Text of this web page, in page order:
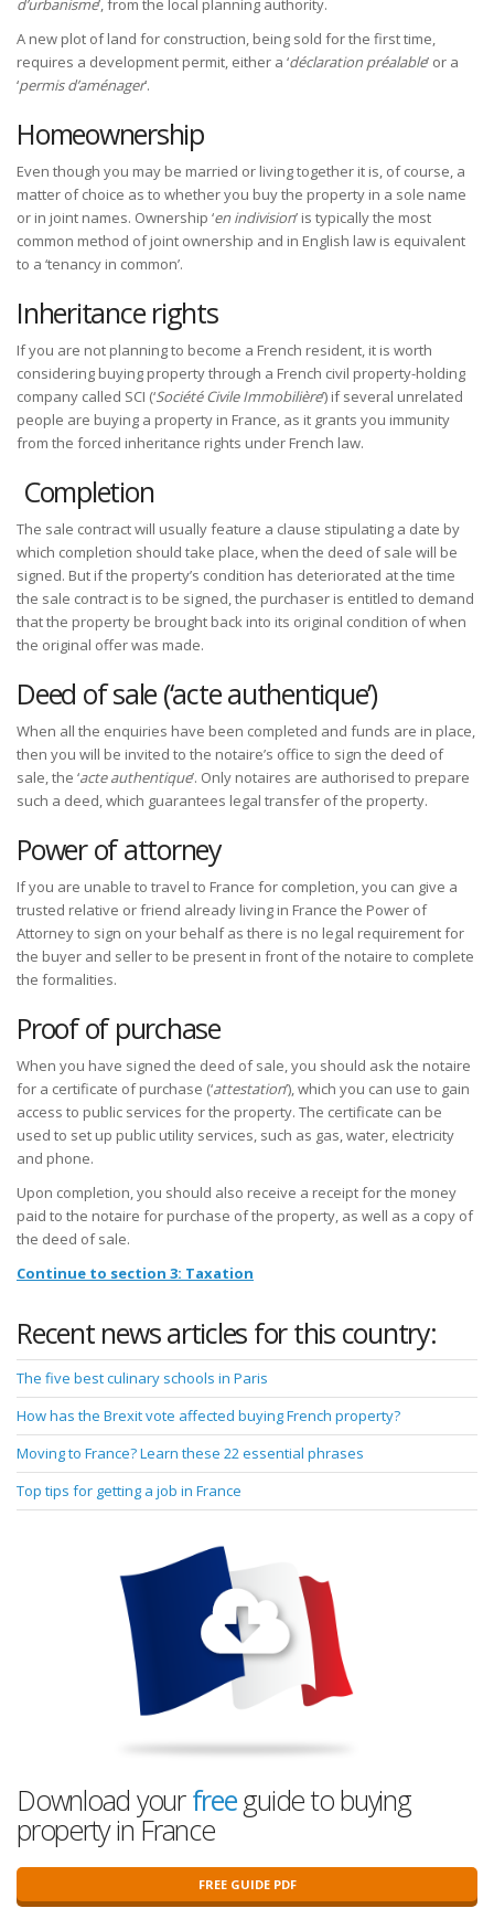
d’urbanisme’, from the local planning authority.
A new plot of land for construction, being sold for the first time,
requires a development permit, either a ‘déclaration préalable’ or a
‘permis d’aménager’.
Homeownership
Even though you may be married or living together it is, of course, a
matter of choice as to whether you buy the property in a sole name
or in joint names. Ownership ‘en indivision’ is typically the most
common method of joint ownership and in English law is equivalent
to a ‘tenancy in common’.
Inheritance rights
If you are not planning to become a French resident, it is worth
considering buying property through a French civil property-holding
company called SCI (‘Société Civile Immobilière’) if several unrelated
people are buying a property in France, as it grants you immunity
from the forced inheritance rights under French law.
Completion
The sale contract will usually feature a clause stipulating a date by
which completion should take place, when the deed of sale will be
signed. But if the property’s condition has deteriorated at the time
the sale contract is to be signed, the purchaser is entitled to demand
that the property be brought back into its original condition of when
the original offer was made.
Deed of sale (‘acte authentique’)
When all the enquiries have been completed and funds are in place,
then you will be invited to the notaire’s office to sign the deed of
sale, the ‘acte authentique’. Only notaires are authorised to prepare
such a deed, which guarantees legal transfer of the property.
Power of attorney
If you are unable to travel to France for completion, you can give a
trusted relative or friend already living in France the Power of
Attorney to sign on your behalf as there is no legal requirement for
the buyer and seller to be present in front of the notaire to complete
the formalities.
Proof of purchase
When you have signed the deed of sale, you should ask the notaire
for a certificate of purchase (‘attestation’), which you can use to gain
access to public services for the property. The certificate can be
used to set up public utility services, such as gas, water, electricity
and phone.
Upon completion, you should also receive a receipt for the money
paid to the notaire for purchase of the property, as well as a copy of
the deed of sale.
Continue to section 3: Taxation
Recent news articles for this country:
The five best culinary schools in Paris
How has the Brexit vote affected buying French property?
Moving to France? Learn these 22 essential phrases
Top tips for getting a job in France
Download yourfreeguide to buying
property in France
FREE GUIDE PDF